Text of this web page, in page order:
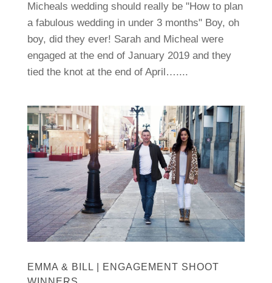
Micheals wedding should really be "How to plan
a fabulous wedding in under 3 months" Boy, oh
boy, did they ever! Sarah and Micheal were
engaged at the end of January 2019 and they
tied the knot at the end of April…....
EMMA & BILL | ENGAGEMENT SHOOT